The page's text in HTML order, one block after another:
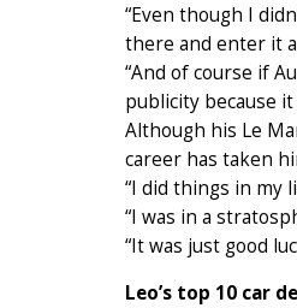
“Even though I
there and enter it
“And of course if
publicity because
Although his Le
career has taken
“I did things in my
“I was in a
“It was just good
Leo’s top 10 car